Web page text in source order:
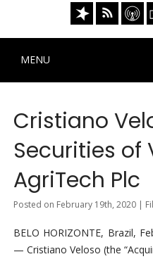
MENU
Cristiano
Securities of
AgriTech Plc
Posted on February 19th, 2020 |
BELO HORIZONTE, Brazil,
— Cristiano Veloso (the